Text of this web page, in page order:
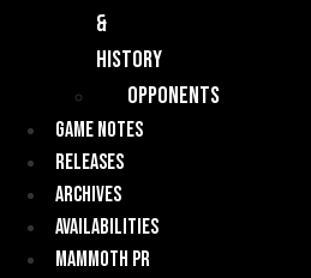
&
History
Opponents
Game Notes
Releases
Archives
Availabilities
Mammoth PR